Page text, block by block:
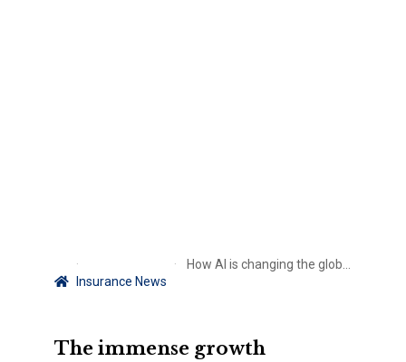
Insurance News
How AI is changing the global telecom industry – and risks are mounting for insurers
The immense growth